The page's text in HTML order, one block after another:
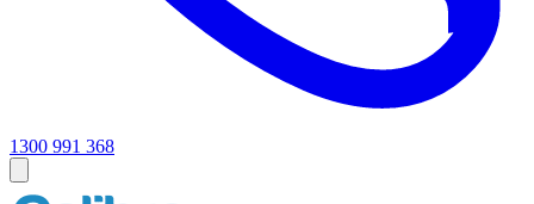
1300 991 368